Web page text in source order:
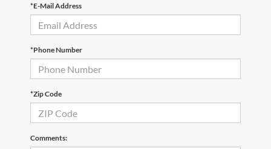
*E-Mail Address
*Phone Number
*Zip Code
Comments: